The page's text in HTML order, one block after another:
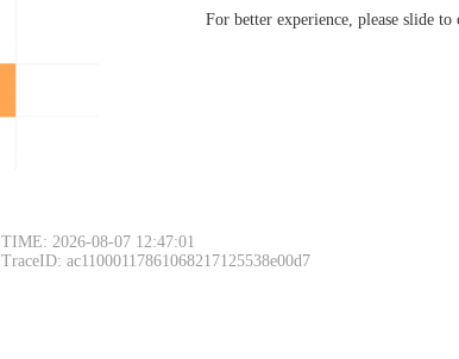
For better experience, please slide
TIME: 2026-08-07 12:47:01
TraceID: ac11000117861068217125538e00d7